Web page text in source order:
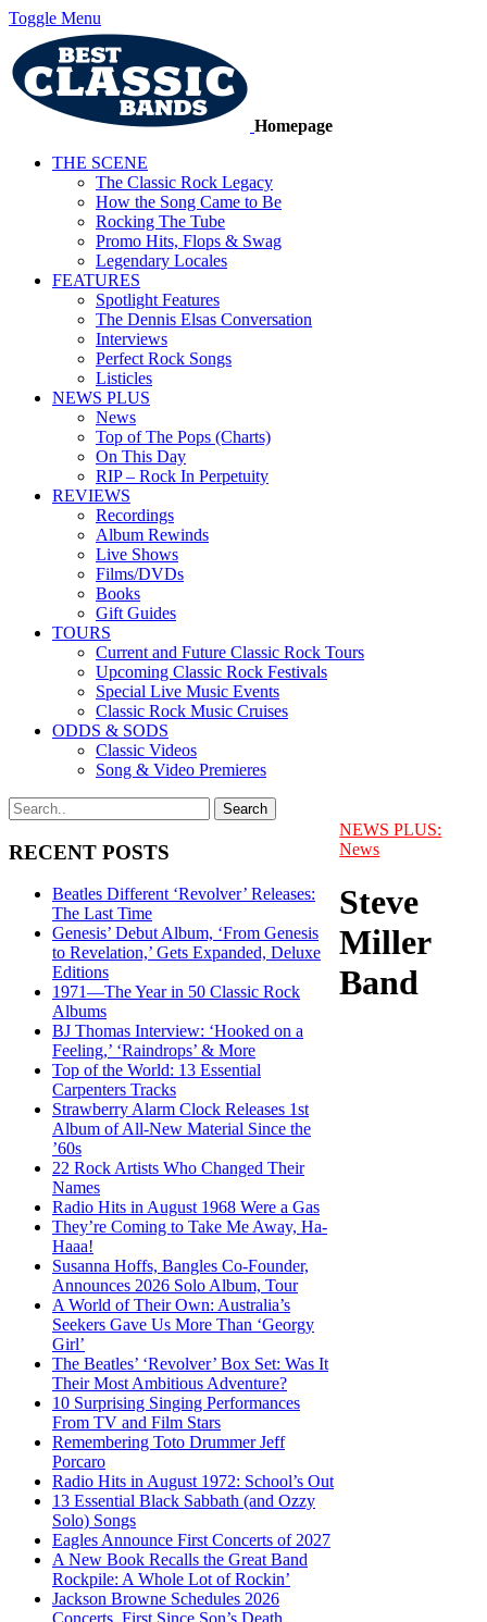
Toggle Menu
Homepage
THE SCENE
The Classic Rock Legacy
How the Song Came to Be
Rocking The Tube
Promo Hits, Flops & Swag
Legendary Locales
FEATURES
Spotlight Features
The Dennis Elsas Conversation
Interviews
Perfect Rock Songs
Listicles
NEWS PLUS
News
Top of The Pops (Charts)
On This Day
RIP – Rock In Perpetuity
REVIEWS
Recordings
Album Rewinds
Live Shows
Films/DVDs
Books
Gift Guides
TOURS
Current and Future Classic Rock Tours
Upcoming Classic Rock Festivals
Special Live Music Events
Classic Rock Music Cruises
ODDS & SODS
Classic Videos
Song & Video Premieres
RECENT POSTS
Beatles Different ‘Revolver’ Releases:
The Last Time
Genesis’ Debut Album, ‘From Genesis
to Revelation,’ Gets Expanded, Deluxe
Editions
1971—The Year in 50 Classic Rock
Albums
BJ Thomas Interview: ‘Hooked on a
Feeling,’ ‘Raindrops’ & More
Top of the World: 13 Essential
Carpenters Tracks
Strawberry Alarm Clock Releases 1st
Album of All-New Material Since the
’60s
22 Rock Artists Who Changed Their
Names
Radio Hits in August 1968 Were a Gas
They’re Coming to Take Me Away, Ha-
Haaa!
Susanna Hoffs, Bangles Co-Founder,
Announces 2026 Solo Album, Tour
A World of Their Own: Australia’s
Seekers Gave Us More Than ‘Georgy
Girl’
The Beatles’ ‘Revolver’ Box Set: Was It
Their Most Ambitious Adventure?
10 Surprising Singing Performances
From TV and Film Stars
Remembering Toto Drummer Jeff
Porcaro
Radio Hits in August 1972: School’s Out
13 Essential Black Sabbath (and Ozzy
Solo) Songs
Eagles Announce First Concerts of 2027
A New Book Recalls the Great Band
Rockpile: A Whole Lot of Rockin’
Jackson Browne Schedules 2026
NEWS PLUS:
News
Steve
Miller
Band